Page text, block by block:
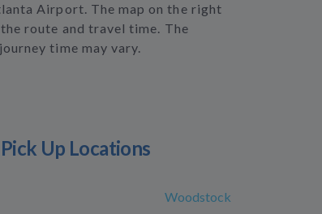
Airport. The map on the right
route and travel time. The
time may vary.
Up Locations
Woodstock